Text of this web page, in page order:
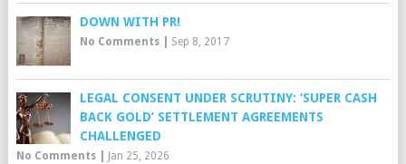
DOWN WITH PR!
No Comments| Sep 8, 2017
LEGAL CONSENT UNDER SCRUTINY: ‘SUPER CASH
BACK GOLD’ SETTLEMENT AGREEMENTS
CHALLENGED
No Comments| Jan 25, 2026